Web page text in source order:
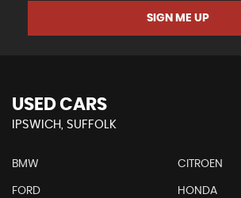
SIGN ME UP
USED CARS
IPSWICH, SUFFOLK
BMW CITROEN
FORD HONDA